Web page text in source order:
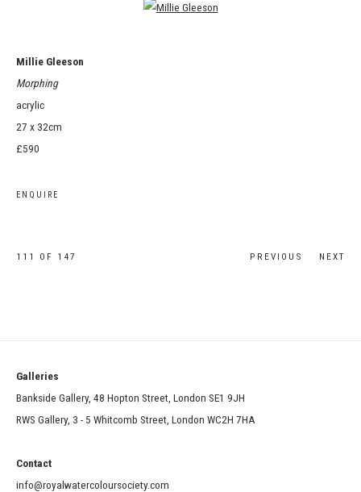
Open a larger version of the following image in a popup:
Millie Gleeson
Morphing
acrylic
27 x 32cm
£590
ENQUIRE
PREVIOUS NEXT
111 OF 147
Galleries
Bankside Gallery, 48 Hopton Street, London SE1 9JH
RWS Gallery, 3 - 5 Whitcomb Street, London WC2H 7HA
Contact
info@royalwatercoloursociety.com